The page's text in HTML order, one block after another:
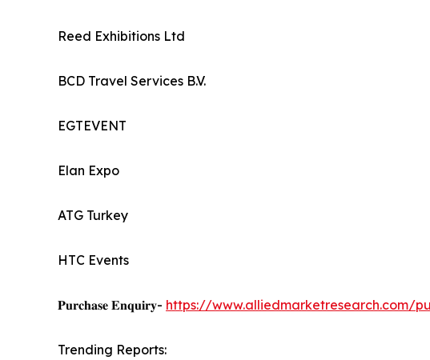
Reed Exhibitions Ltd
BCD Travel Services B.V.
EGTEVENT
Elan Expo
ATG Turkey
HTC Events
𝐏𝐮𝐫𝐜𝐡𝐚𝐬𝐞 𝐄𝐧𝐪𝐮𝐢𝐫𝐲- https://www.alliedmarketresearch.com/
Trending Reports: